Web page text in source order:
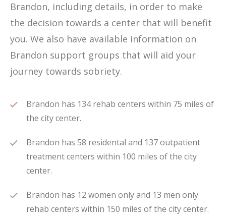
Brandon, including details, in order to make
the decision towards a center that will benefit
you. We also have available information on
Brandon support groups that will aid your
journey towards sobriety.
Brandon has 134 rehab centers within 75 miles of
the city center.
Brandon has 58 residental and 137 outpatient
treatment centers within 100 miles of the city
center.
Brandon has 12 women only and 13 men only
rehab centers within 150 miles of the city center.